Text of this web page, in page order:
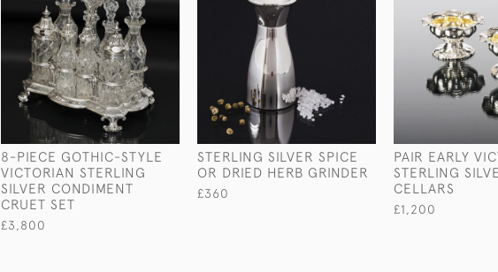
8-PIECE GOTHIC-STYLE
VICTORIAN STERLING
SILVER CONDIMENT
CRUET SET
£3,800
STERLING SILVER SPICE
OR DRIED HERB GRINDER
£360
PAIR EARLY
STERLING
CELLARS
£1,200